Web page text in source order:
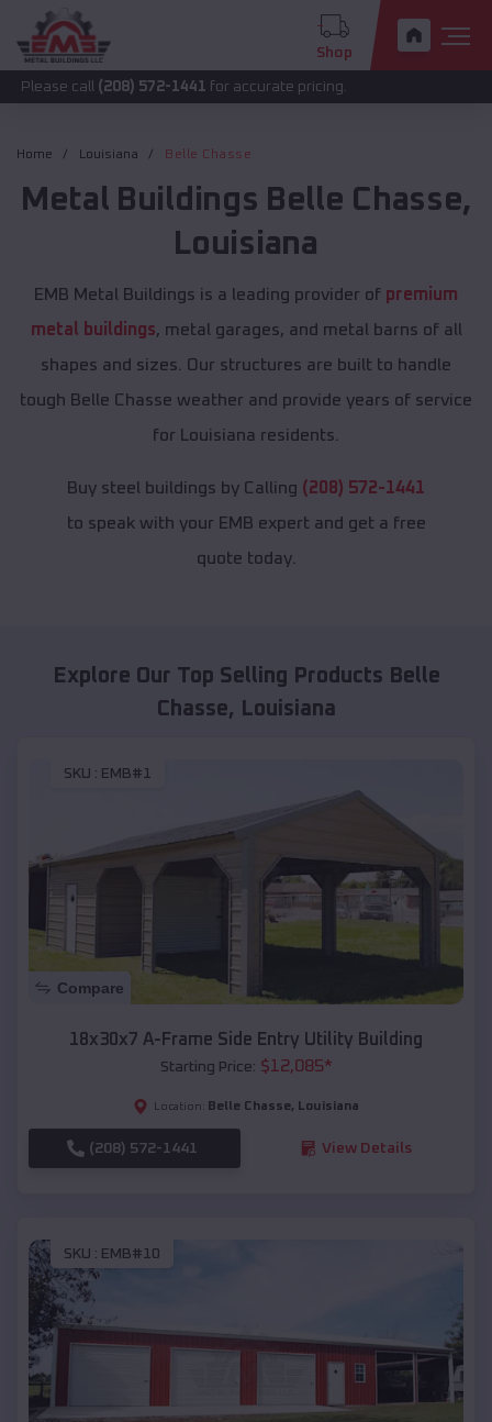
Shop
(208) 572-1441for accurate pricing.
Home Louisiana Belle Chasse
Metal Buildings Belle Chasse,
Louisiana
EMB Metal Buildings is a leading provider of premium
metal buildings, metal garages, and metal barns of all
shapes and sizes. Our structures are built to handle
tough Belle Chasse weather and provide years of service
for Louisiana residents.
Buy steel buildings by Calling (208) 572-1441
to speak with your EMB expert and get a free
quote today.
Explore Our Top Selling Products Belle
Chasse, Louisiana
SKU : EMB#1
Compare
18x30x7 A-Frame Side Entry Utility Building
Starting Price: $12,085*
Location: Belle Chasse, Louisiana
(208) 572-1441 View Details
SKU : EMB#10